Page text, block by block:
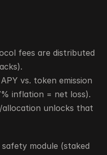
fees are distributed
vs. token emission
inflation = net loss).
allocation unlocks that
safety module (staked